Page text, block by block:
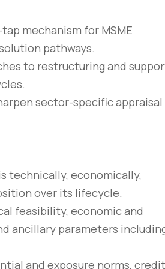
mechanism for MSME
pathways.
to restructuring and
sector-specific appraisal
technically, economically,
over its lifecycle.
feasibility, economic and
ancillary parameters
and exposure norms,